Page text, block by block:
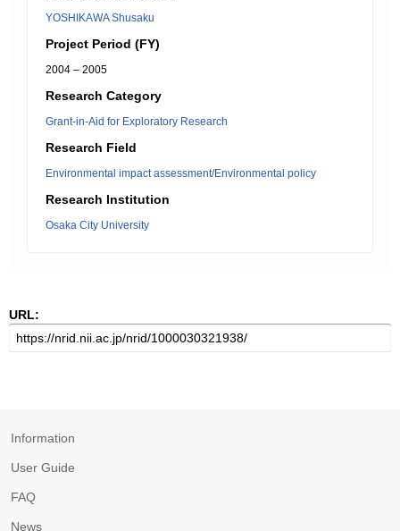
YOSHIKAWA Shusaku
Project Period (FY)
2004 – 2005
Research Category
Grant-in-Aid for Exploratory Research
Research Field
Environmental impact assessment/Environmental policy
Research Institution
Osaka City University
URL:
Information
User Guide
FAQ
News